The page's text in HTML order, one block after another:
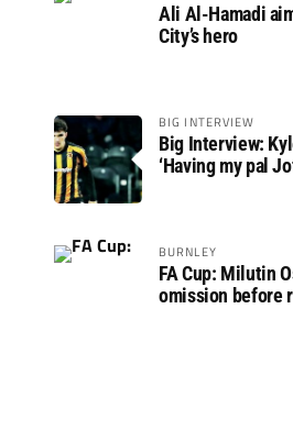
Ali Al-Hamadi
City’s hero
BIG INTERVIEW
Big Interview:
‘Having my pal
BURNLEY
FA Cup: Milutin
omission before